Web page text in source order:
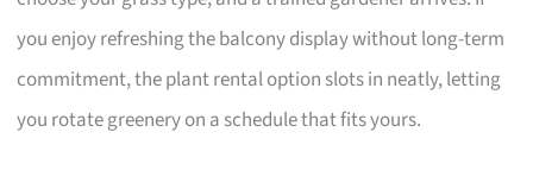
you enjoy refreshing the balcony display without long-term
commitment, the plant rental option slots in neatly, letting
you rotate greenery on a schedule that fits yours.